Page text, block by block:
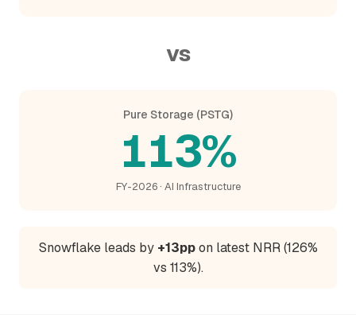
vs
Pure Storage (PSTG)
113%
FY-2026 · AI Infrastructure
Snowflake leads by +13ppon latest NRR (126%
vs 113%).